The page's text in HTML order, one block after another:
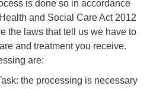
is done so in accordance
and Social Care Act 2012
the laws that tell us we have to
and treatment you receive.
are:
the processing is necessary